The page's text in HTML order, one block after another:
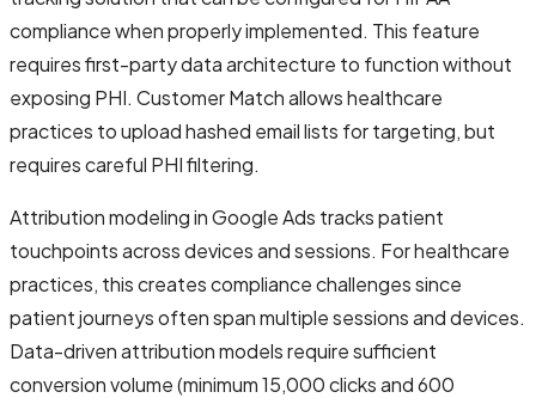
compliance when properly implemented. This feature
requires first-party data architecture to function without
exposing PHI. Customer Match allows healthcare
practices to upload hashed email lists for targeting, but
requires careful PHI filtering.
Attribution modeling in Google Ads tracks patient
touchpoints across devices and sessions. For healthcare
practices, this creates compliance challenges since
patient journeys often span multiple sessions and devices.
Data-driven attribution models require sufficient
conversion volume (minimum 15,000 clicks and 600